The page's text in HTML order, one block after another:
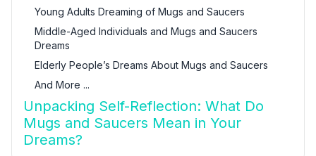
Young Adults Dreaming of Mugs and Saucers
Middle-Aged Individuals and Mugs and Saucers
Dreams
Elderly People’s Dreams About Mugs and Saucers
And More ...
Unpacking Self-Reflection: What Do
Mugs and Saucers Mean in Your
Dreams?